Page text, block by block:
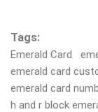
Tags:
Emerald Card
emerald card
emerald card
h and r block